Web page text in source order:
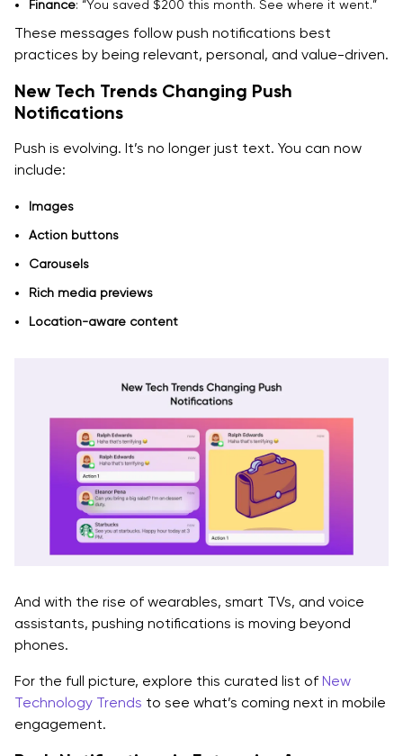
Finance: “You saved $200 this month. See where it went.”
These messages follow push notifications best
practices by being relevant, personal, and value-driven.
New Tech Trends Changing Push
Notifications
Push is evolving. It’s no longer just text. You can now
include:
Images
Action buttons
Carousels
Rich media previews
Location-aware content
And with the rise of wearables, smart TVs, and voice
assistants, pushing notifications is moving beyond
phones.
For the full picture, explore this curated list of New
Technology Trends to see what’s coming next in mobile
engagement.